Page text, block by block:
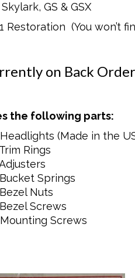
GS & GSX
Restoration (You won’t
on Back Order
the following parts:
(Made in the
Rings
Springs
Nuts
Screws
Screws